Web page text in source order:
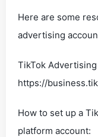
Here are some
advertising
TikTok
https://
How to set up a
platform account: